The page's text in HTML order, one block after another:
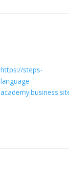
https://steps-
language-